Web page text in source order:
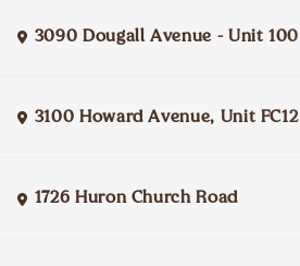
3090 Dougall Avenue - Unit 100
3100 Howard Avenue, Unit FC12
1726 Huron Church Road